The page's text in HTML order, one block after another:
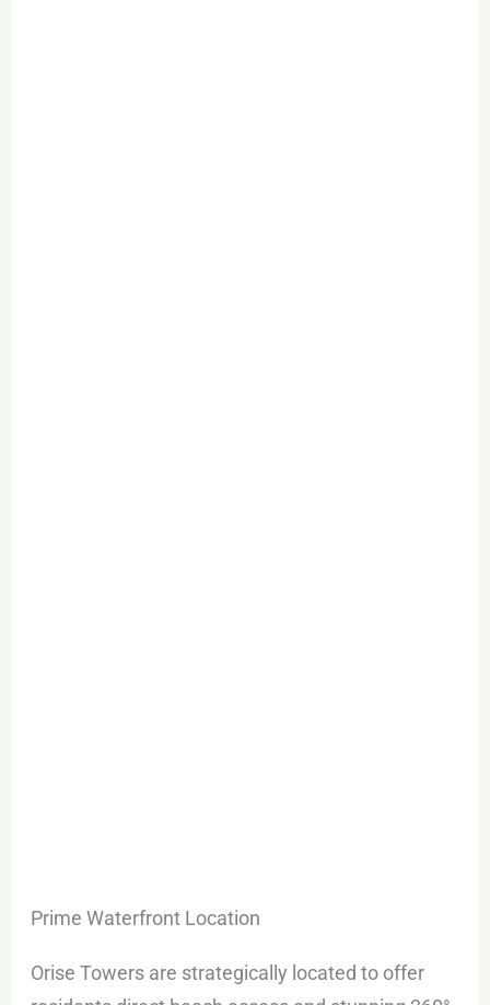
Prime Waterfront Location
Orise Towers are strategically located to offer